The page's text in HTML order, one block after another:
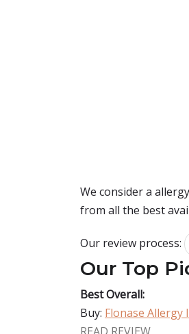
We consider a
from all the best
Our review process:
Our Top
Best Overall:
Buy: Flonase